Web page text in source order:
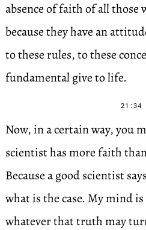
absence of faith of all
because they have an
to these rules, to these
fundamental give to life.
21:34
Now, in a certain way, you
scientist has more faith
Because a good scientist
what is the case. My mind
whatever that truth may